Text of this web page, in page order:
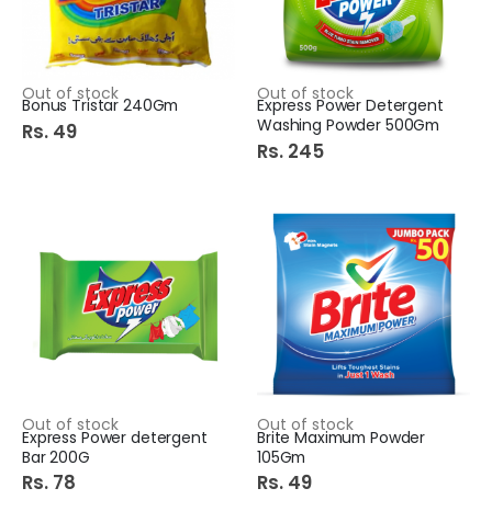
Out of stock
Bonus Tristar 240Gm
Rs. 49
Out of stock
Express Power Detergent
Washing Powder 500Gm
Rs. 245
Out of stock
Express Power detergent
Bar 200G
Rs. 78
Out of stock
Brite Maximum Powder
105Gm
Rs. 49